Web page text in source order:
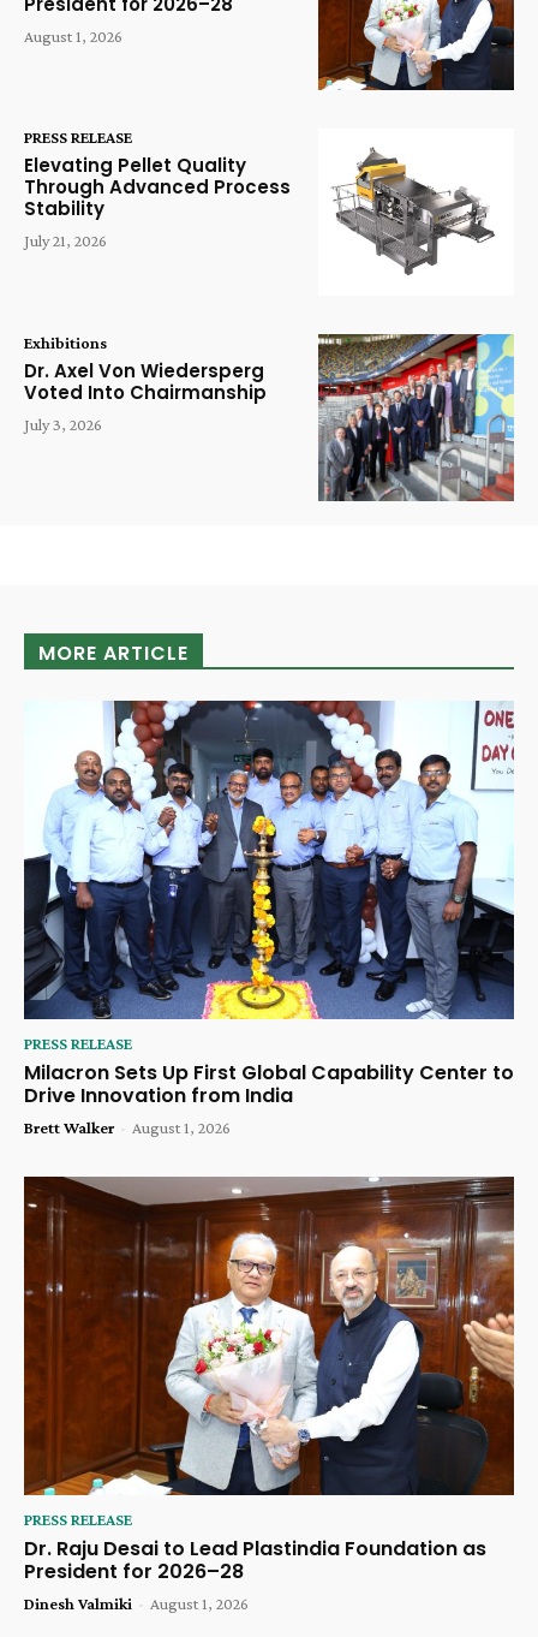
August 1, 2026
PRESS RELEASE
Elevating Pellet Quality
Through Advanced Process
Stability
July 21, 2026
Exhibitions
Dr. Axel Von Wiedersperg
Voted Into Chairmanship
July 3, 2026
MORE ARTICLE
PRESS RELEASE
Milacron Sets Up First Global Capability Center to
Drive Innovation from India
Brett Walker - August 1, 2026
PRESS RELEASE
Dr. Raju Desai to Lead Plastindia Foundation as
President for 2026–28
Dinesh Valmiki - August 1, 2026